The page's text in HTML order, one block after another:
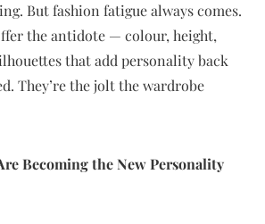
But fashion fatigue always comes.
the antidote — colour, height,
that add personality back
They’re the jolt the wardrobe
Becoming the New Personality